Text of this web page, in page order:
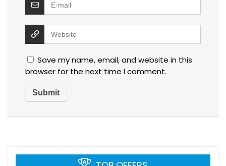
Save my name, email, and website in this
browser for the next time I comment.